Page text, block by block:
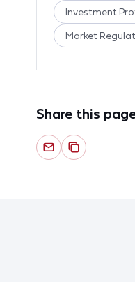
Investment
Market
Share this